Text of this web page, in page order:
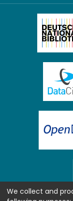
We collect and